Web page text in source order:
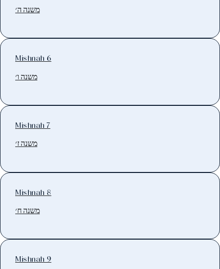
משנה ה׳
Mishnah 6
משנה ו׳
Mishnah 7
משנה ז׳
Mishnah 8
משנה ח׳
Mishnah 9